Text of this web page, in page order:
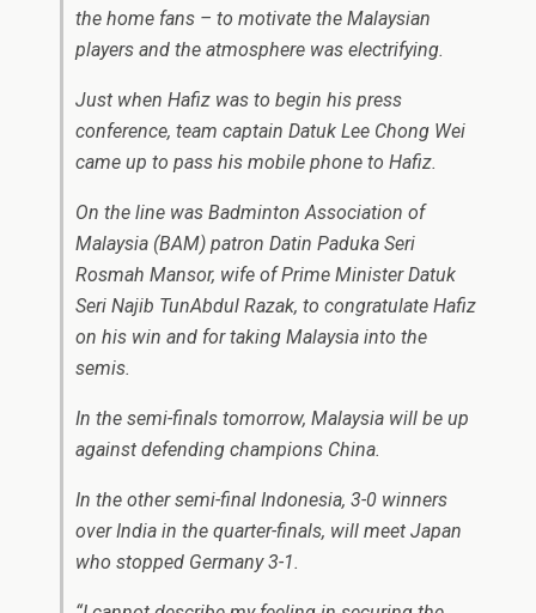
the home fans – to motivate the Malaysian
players and the atmosphere was electrifying.
Just when Hafiz was to begin his press
conference, team captain Datuk Lee Chong Wei
came up to pass his mobile phone to Hafiz.
On the line was Badminton Association of
Malaysia (BAM) patron Datin Paduka Seri
Rosmah Mansor, wife of Prime Minister Datuk
Seri Najib TunAbdul Razak, to congratulate Hafiz
on his win and for taking Malaysia into the
semis.
In the semi-finals tomorrow, Malaysia will be up
against defending champions China.
In the other semi-final Indonesia, 3-0 winners
over India in the quarter-finals, will meet Japan
who stopped Germany 3-1.